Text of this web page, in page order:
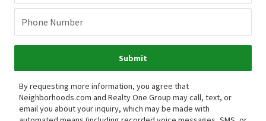
Phone Number
Submit
By requesting more information, you agree that
Neighborhoods.com and Realty One Group may call, text, or
email you about your inquiry, which may be made with